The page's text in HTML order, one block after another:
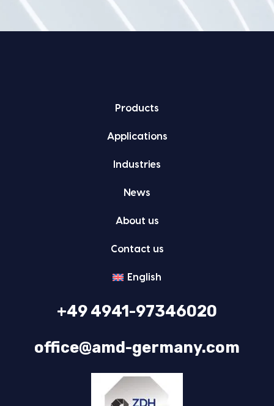
Prod­ucts
Appli­ca­tions
Indus­tries
News
About us
Con­tact us
Eng­lish
+49 4941-97346020
office@amd-germany.com